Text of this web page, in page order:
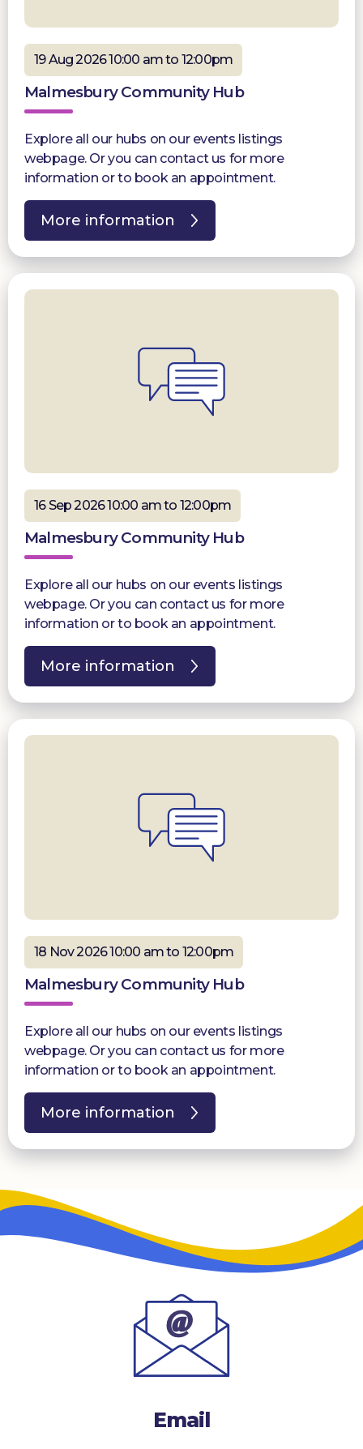
19 Aug 2026 10:00 am to 12:00pm
Malmesbury Community Hub
Explore all our hubs on our events listings
webpage. Or you can contact us for more
information or to book an appointment.
More information
16 Sep 2026 10:00 am to 12:00pm
Malmesbury Community Hub
Explore all our hubs on our events listings
webpage. Or you can contact us for more
information or to book an appointment.
More information
18 Nov 2026 10:00 am to 12:00pm
Malmesbury Community Hub
Explore all our hubs on our events listings
webpage. Or you can contact us for more
information or to book an appointment.
More information
Email